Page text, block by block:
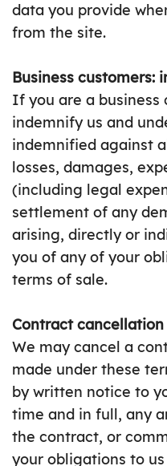
data you provide
from the site.
Business customers:
If you are a business
indemnify us and
indemnified against
losses, damages,
(including legal
settlement of any
arising, directly or
you of any of your
terms of sale.
Contract cancellation
We may cancel a
made under these
by written notice to
time and in full, any
the contract, or
your obligations to